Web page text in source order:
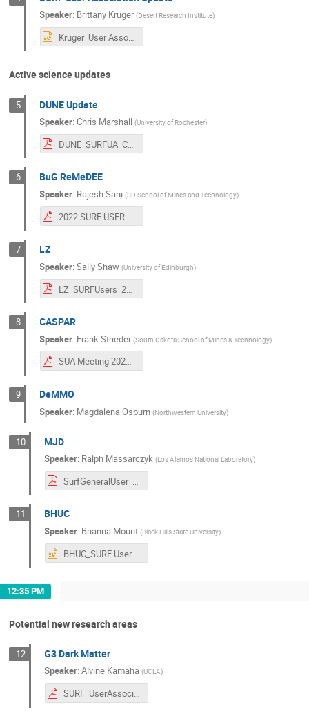
Speaker: Brittany Kruger (Desert Research Institute)
Kruger_User Association_2022annualmeeting.pptx
Active science updates
5 DUNE Update
Speaker:Chris Marshall (University of Rochester)
DUNE_SURFUA_ChrisMarshall.pdf
6 BuG ReMeDEE
Speaker: Rajesh Sani (SD School of Mines and Technology)
2022 SURF USER Association Annual Meeting_Sani.pdf
7 LZ
Speaker:Sally Shaw (University of Edinburgh)
LZ_SURFUsers_221026.pdf
8 CASPAR
Speaker: Frank Strieder (South Dakota School of Mines & Technology)
SUA Meeting 2022 Strieder.pdf
9 DeMMO
Speaker: Magdalena Osburn (Northwestern University)
10 MJD
Speaker: Ralph Massarczyk (Los Alamos National Laboratory)
SurfGeneralUser_v2.pdf
11 BHUC
Speaker: Brianna Mount (Black Hills State University)
BHUC_SURF User Workshop_10_26_22.pptx
12:35 PM
Potential new research areas
12 G3 Dark Matter
Speaker:Alvine Kamaha (UCLA)
SURF_UserAssociation_Meeting_October2022_AKamaha.pdf